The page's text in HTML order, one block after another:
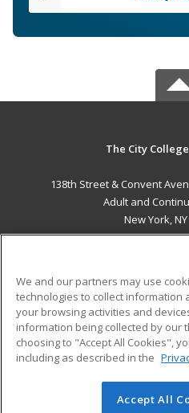
The City
138th Street & Convent
Adult and
New York,
ADDITIONAL
Military
Financial Assistance
Help
© 2026 ed2go, a division of
We and our partners may use
technologies to collect information
your browsing activities and
information being collected by our
choosing to "Accept All Cookies",
including as described in the
Accept All